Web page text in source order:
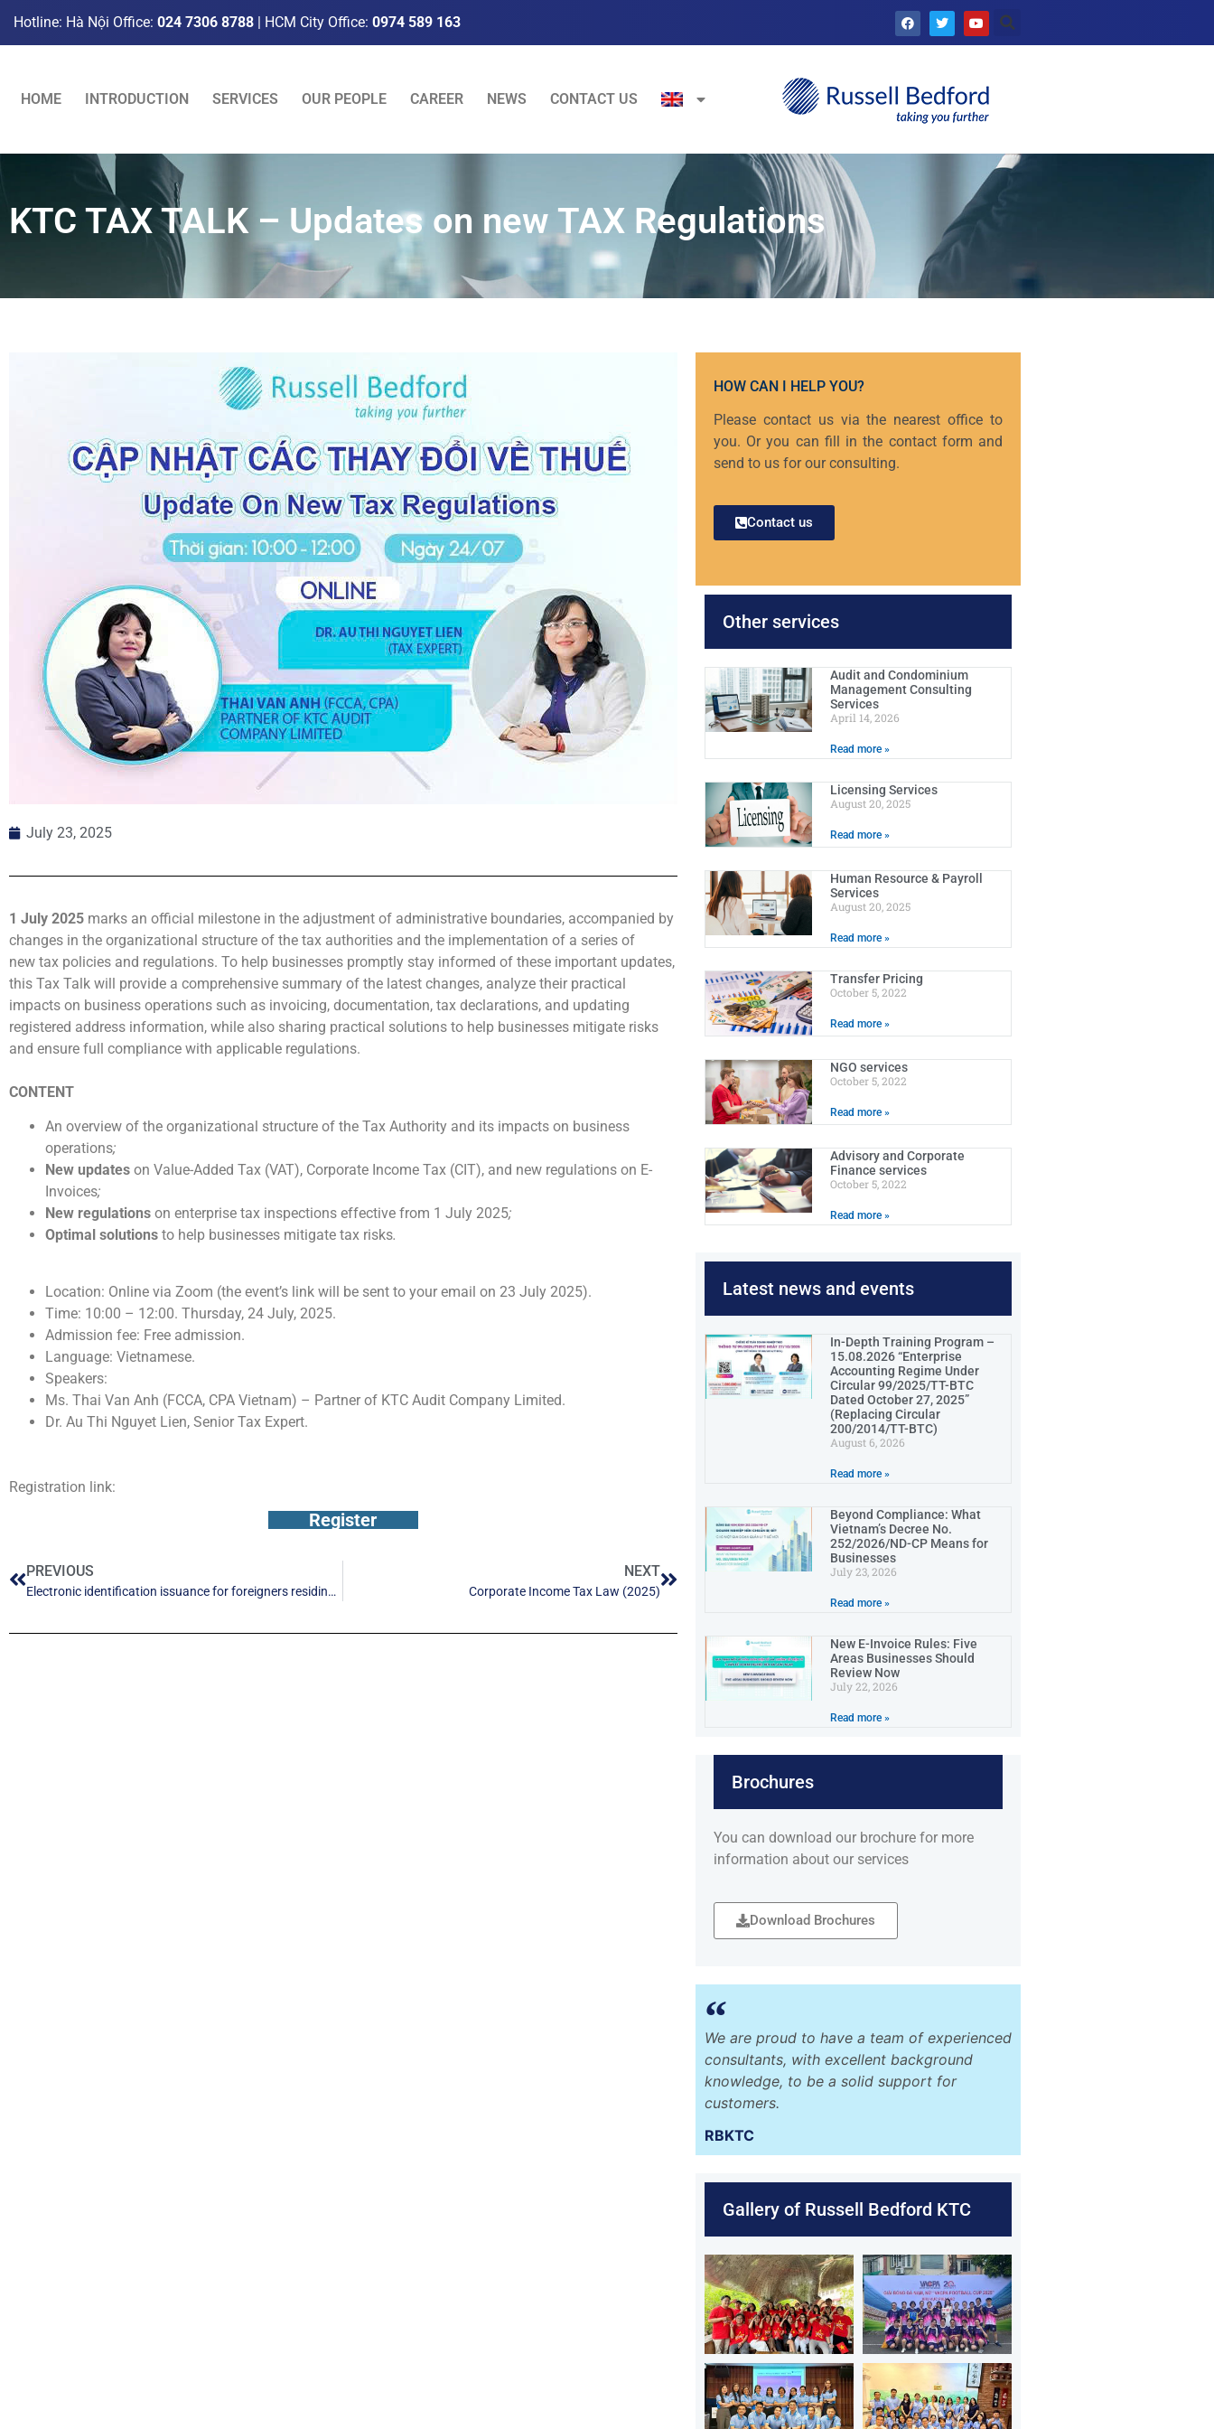
Hotline: Hà Nội Office: 024 7306 8788 | HCM City Office: 0974 589 163
HOME INTRODUCTION SERVICES OUR PEOPLE CAREER NEWS CONTACT US
KTC TAX TALK – Updates on new TAX Regulations
July 23, 2025
1 July 2025 marks an official milestone in the adjustment of administrative boundaries, accompanied by
changes in the organizational structure of the tax authorities and the implementation of a series of
new tax policies and regulations. To help businesses promptly stay informed of these important updates,
this Tax Talk will provide a comprehensive summary of the latest changes, analyze their practical
impacts on business operations such as invoicing, documentation, tax declarations, and updating
registered address information, while also sharing practical solutions to help businesses mitigate risks
and ensure full compliance with applicable regulations.
CONTENT
An overview of the organizational structure of the Tax Authority and its impacts on business
operations;
New updates on Value-Added Tax (VAT), Corporate Income Tax (CIT), and new regulations on E-
Invoices;
New regulations on enterprise tax inspections effective from 1 July 2025;
Optimal solutions to help businesses mitigate tax risks.
Location: Online via Zoom (the event’s link will be sent to your email on 23 July 2025).
Time: 10:00 – 12:00. Thursday, 24 July, 2025.
Admission fee: Free admission.
Language: Vietnamese.
Speakers:
Ms. Thai Van Anh (FCCA, CPA Vietnam) – Partner of KTC Audit Company Limited.
Dr. Au Thi Nguyet Lien, Senior Tax Expert.
Registration link:
Register
PREVIOUS
Electronic identification issuance for foreigners residing in Vietnam
NEXT
Corporate Income Tax Law (2025)
HOW CAN I HELP YOU?
Please contact us via the nearest office to
you. Or you can fill in the contact form and
send to us for our consulting.
Contact us
Other services
Audit and Condominium
Management Consulting
Services
April 14, 2026
Read more »
Licensing Services
August 20, 2025
Read more »
Human Resource & Payroll
Services
August 20, 2025
Read more »
Transfer Pricing
October 5, 2022
Read more »
NGO services
October 5, 2022
Read more »
Advisory and Corporate
Finance services
October 5, 2022
Read more »
Latest news and events
In-Depth Training Program –
15.08.2026 “Enterprise
Accounting Regime Under
Circular 99/2025/TT-BTC
Dated October 27, 2025”
(Replacing Circular
200/2014/TT-BTC)
August 6, 2026
Read more »
Beyond Compliance: What
Vietnam’s Decree No.
252/2026/ND-CP Means for
Businesses
July 23, 2026
Read more »
New E-Invoice Rules: Five
Areas Businesses Should
Review Now
July 22, 2026
Read more »
Brochures
You can download our brochure for more
information about our services
Download Brochures
We are proud to have a team of experienced
consultants, with excellent background
knowledge, to be a solid support for
customers.
RBKTC
Gallery of Russell Bedford KTC